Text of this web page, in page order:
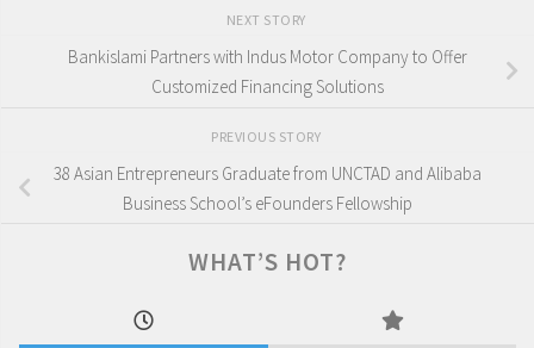
NEXT STORY
Bankislami Partners with Indus Motor Company to Offer
Customized Financing Solutions
PREVIOUS STORY
38 Asian Entrepreneurs Graduate from UNCTAD and Alibaba
Business School’s eFounders Fellowship
WHAT’S HOT?